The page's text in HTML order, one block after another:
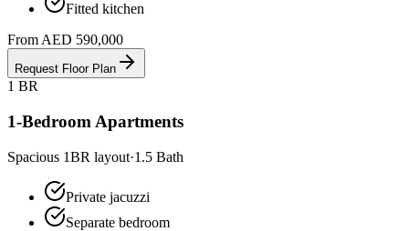
Fitted kitchen
From AED 590,000
Request Floor Plan
1 BR
1-Bedroom Apartments
Spacious 1BR layout·1.5 Bath
Private jacuzzi
Separate bedroom